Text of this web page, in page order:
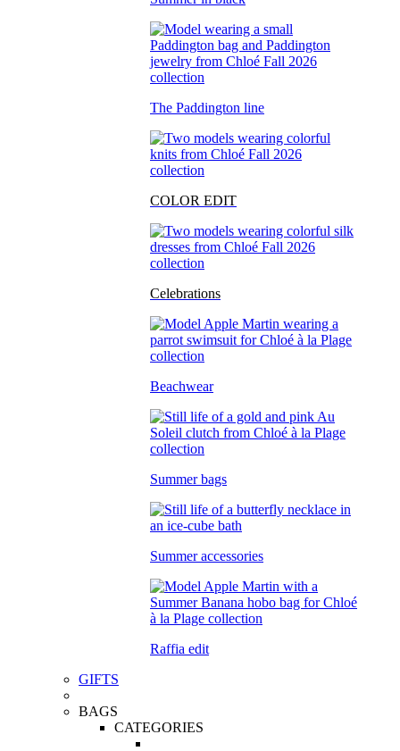
The Paddington line
COLOR EDIT
Celebrations
Beachwear
Summer bags
Summer accessories
Raffia edit
GIFTS
BAGS
CATEGORIES